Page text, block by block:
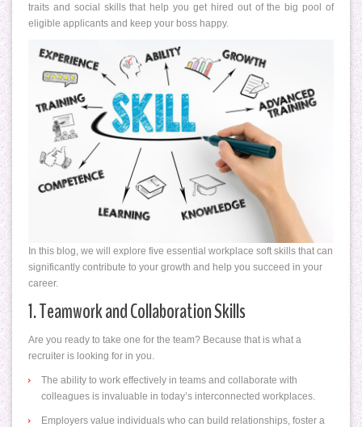
traits and social skills that help you get hired out of the big pool of
eligible applicants and keep your boss happy.
In this blog, we will explore five essential workplace soft skills that can
significantly contribute to your growth and help you succeed in your
career.
1. Teamwork and Collaboration Skills
Are you ready to take one for the team? Because that is what a
recruiter is looking for in you.
The ability to work effectively in teams and collaborate with
colleagues is invaluable in today’s interconnected workplaces.
Employers value individuals who can build relationships, foster a